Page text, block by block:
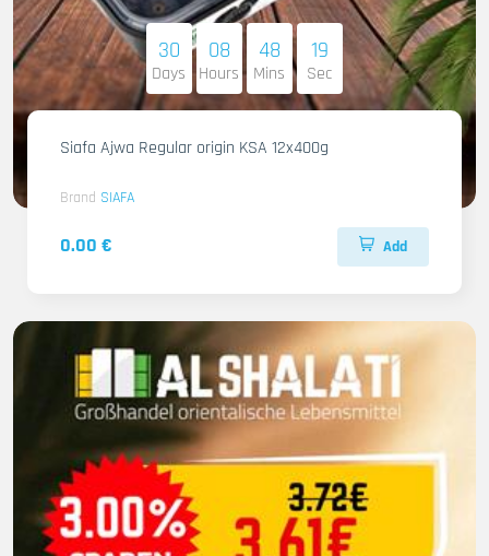
30
Days
08
Hours
48
Mins
17
Sec
Siafa Ajwa Regular origin KSA 12x400g
Brand SIAFA
0.00 € Add